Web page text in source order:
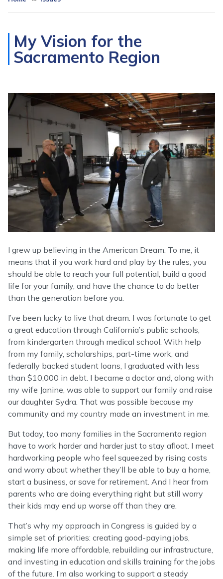
My Vision for the
Sacramento Region
Image
I grew up believing in the American Dream. To me, it
means that if you work hard and play by the rules, you
should be able to reach your full potential, build a good
life for your family, and have the chance to do better
than the generation before you.
I’ve been lucky to live that dream. I was fortunate to get
a great education through California’s public schools,
from kindergarten through medical school. With help
from my family, scholarships, part-time work, and
federally backed student loans, I graduated with less
than $10,000 in debt. I became a doctor and, along with
my wife Janine, was able to support our family and raise
our daughter Sydra. That was possible because my
community and my country made an investment in me.
But today, too many families in the Sacramento region
have to work harder and harder just to stay afloat. I meet
hardworking people who feel squeezed by rising costs
and worry about whether they’ll be able to buy a home,
start a business, or save for retirement. And I hear from
parents who are doing everything right but still worry
their kids may end up worse off than they are.
That’s why my approach in Congress is guided by a
simple set of priorities: creating good-paying jobs,
making life more affordable, rebuilding our infrastructure,
and investing in education and skills training for the jobs
of the future. I’m also working to support a steady